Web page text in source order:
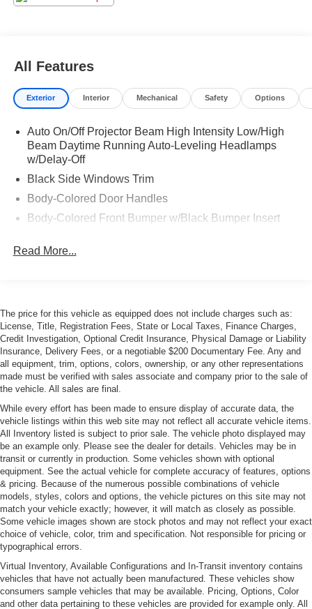
All Features
Exterior Interior Mechanical Safety Options
Auto On/Off Projector Beam High Intensity Low/High
Beam Daytime Running Auto-Leveling Headlamps
w/Delay-Off
Black Side Windows Trim
Body-Colored Door Handles
Body-Colored Front Bumper w/Black Bumper Insert
Accent
LED Tail Lamps
Liftgate Rear Cargo Access
Light Tinted Glass
Perimeter/Approach Lights
Power Adjustable Heated Mirrors
Rear Defrost
Rear Spoiler
Tailgate/Rear Door Lock Included w/Power Door Locks
Tire Mobility Kit
Tires: 245/35ZR20 Fr & 295/30ZR20 Rr -inc: Ultra high
performance summer
Variable Intermittent Wipers
Wheels: 20" 718 Cayman GT4
Read More...
The price for this vehicle as equipped does not include charges such as:
License, Title, Registration Fees, State or Local Taxes, Finance Charges,
Credit Investigation, Optional Credit Insurance, Physical Damage or Liability
Insurance, Delivery Fees, or a negotiable $200 Documentary Fee. Any and
all equipment, trim, options, colors, ownership, or any other representations
made must be verified with sales associate and company prior to the sale of
the vehicle. All sales are final.
While every effort has been made to ensure display of accurate data, the
vehicle listings within this web site may not reflect all accurate vehicle items.
All Inventory listed is subject to prior sale. The vehicle photo displayed may
be an example only. Please see the dealer for details. Vehicles may be in
transit or currently in production. Some vehicles shown with optional
equipment. See the actual vehicle for complete accuracy of features, options
& pricing. Because of the numerous possible combinations of vehicle
models, styles, colors and options, the vehicle pictures on this site may not
match your vehicle exactly; however, it will match as closely as possible.
Some vehicle images shown are stock photos and may not reflect your exact
choice of vehicle, color, trim and specification. Not responsible for pricing or
typographical errors.
Virtual Inventory, Available Configurations and In-Transit inventory contains
vehicles that have not actually been manufactured. These vehicles show
consumers sample vehicles that may be available. Pricing, Options, Color
and other data pertaining to these vehicles are provided for example only. All